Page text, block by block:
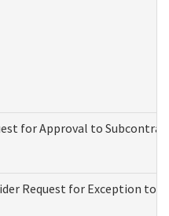
for Approval to
Request for Exception to